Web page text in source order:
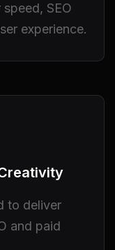
SEO
experience.
to deliver
and paid